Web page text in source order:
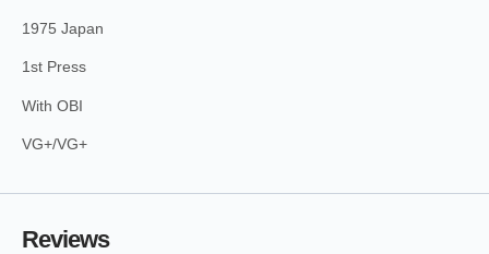
1975 Japan
1st Press
With OBI
VG+/VG+
Reviews